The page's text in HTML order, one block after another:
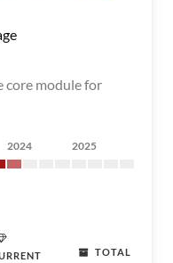
core module for
2024 2025
TOTAL